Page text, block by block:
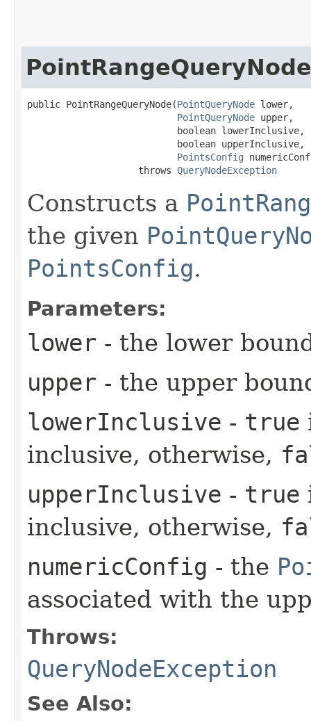
PointRangeQueryNode
public PointRangeQueryNode​(PointQueryNode lower,
PointQueryNode upper,
                           boolean lowerInclusive,
                           boolean upperInclusive,
PointsConfig
                    throws
QueryNodeException
Constructs a
the given
PointsConfig.
Parameters:
lower - the lower
upper - the upper
lowerInclusive - true
inclusive, otherwise,
upperInclusive - true
inclusive, otherwise,
numericConfig - the
associated with the
Throws:
QueryNodeException
See Also: